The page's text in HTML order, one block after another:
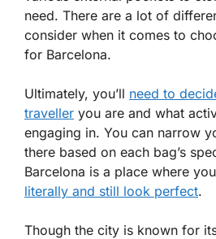
need. There are a lot of
consider when it comes to
for Barcelona.
Ultimately, you’ll need to
traveller you are and what
engaging in. You can narrow
there based on each bag’s
Barcelona is a place where
literally and still look perfect.
Though the city is known for